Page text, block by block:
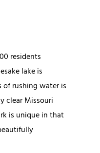
residents
lake is
rushing water is
clear Missouri
is unique in that